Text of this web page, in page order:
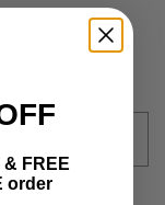
FREE
order